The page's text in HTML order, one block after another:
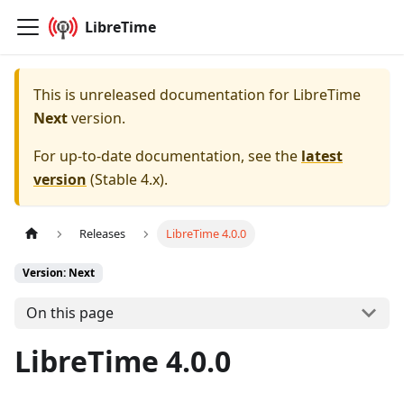
LibreTime
This is unreleased documentation for LibreTime
Nextversion.
For up-to-date documentation, see the latest
version (Stable 4.x).
Releases LibreTime 4.0.0
Version: Next
On this page
LibreTime 4.0.0